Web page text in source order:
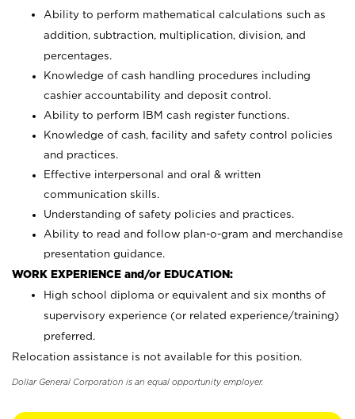
Ability to perform mathematical calculations such as
addition, subtraction, multiplication, division, and
percentages.
Knowledge of cash handling procedures including
cashier accountability and deposit control.
Ability to perform IBM cash register functions.
Knowledge of cash, facility and safety control policies
and practices.
Effective interpersonal and oral & written
communication skills.
Understanding of safety policies and practices.
Ability to read and follow plan-o-gram and merchandise
presentation guidance.
WORK EXPERIENCE and/or EDUCATION:
High school diploma or equivalent and six months of
supervisory experience (or related experience/training)
preferred.
Relocation assistance is not available for this position.
Dollar General Corporation is an equal opportunity employer.